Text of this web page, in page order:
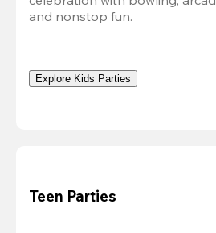
and nonstop fun.
Explore Kids Parties
Teen Parties